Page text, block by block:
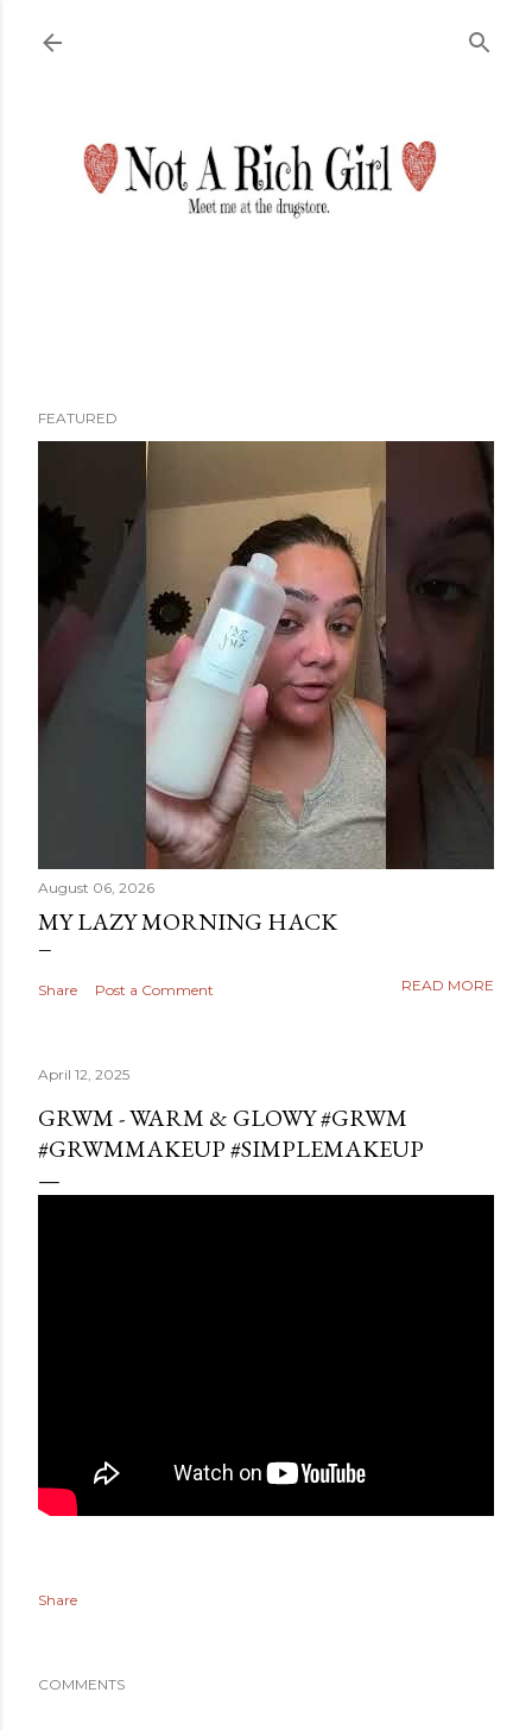
FEATURED
August 06, 2026
MY LAZY MORNING HACK
Share Post a Comment READ MORE
April 12, 2025
GRWM - WARM & GLOWY #GRWM
#GRWMMAKEUP #SIMPLEMAKEUP
Share
COMMENTS